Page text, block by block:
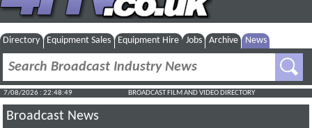
Directory Equipment Sales Equipment Hire Jobs Archive News
7/08/2026 : 22:48:49 BROADCAST FILM AND VIDEO DIRECTORY
Broadcast News